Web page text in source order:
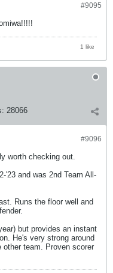
#9095
1 like
28066
#9096
worth checking out.
'23 and was 2nd Team All-
Runs the floor well and
but provides an instant
He's very strong around
team. Proven scorer